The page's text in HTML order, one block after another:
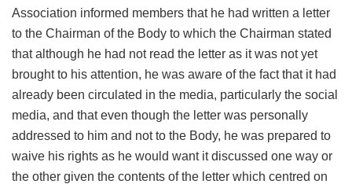
Association informed members that he had written a letter
to the Chairman of the Body to which the Chairman stated
that although he had not read the letter as it was not yet
brought to his attention, he was aware of the fact that it had
already been circulated in the media, particularly the social
media, and that even though the letter was personally
addressed to him and not to the Body, he was prepared to
waive his rights as he would want it discussed one way or
the other given the contents of the letter which centred on